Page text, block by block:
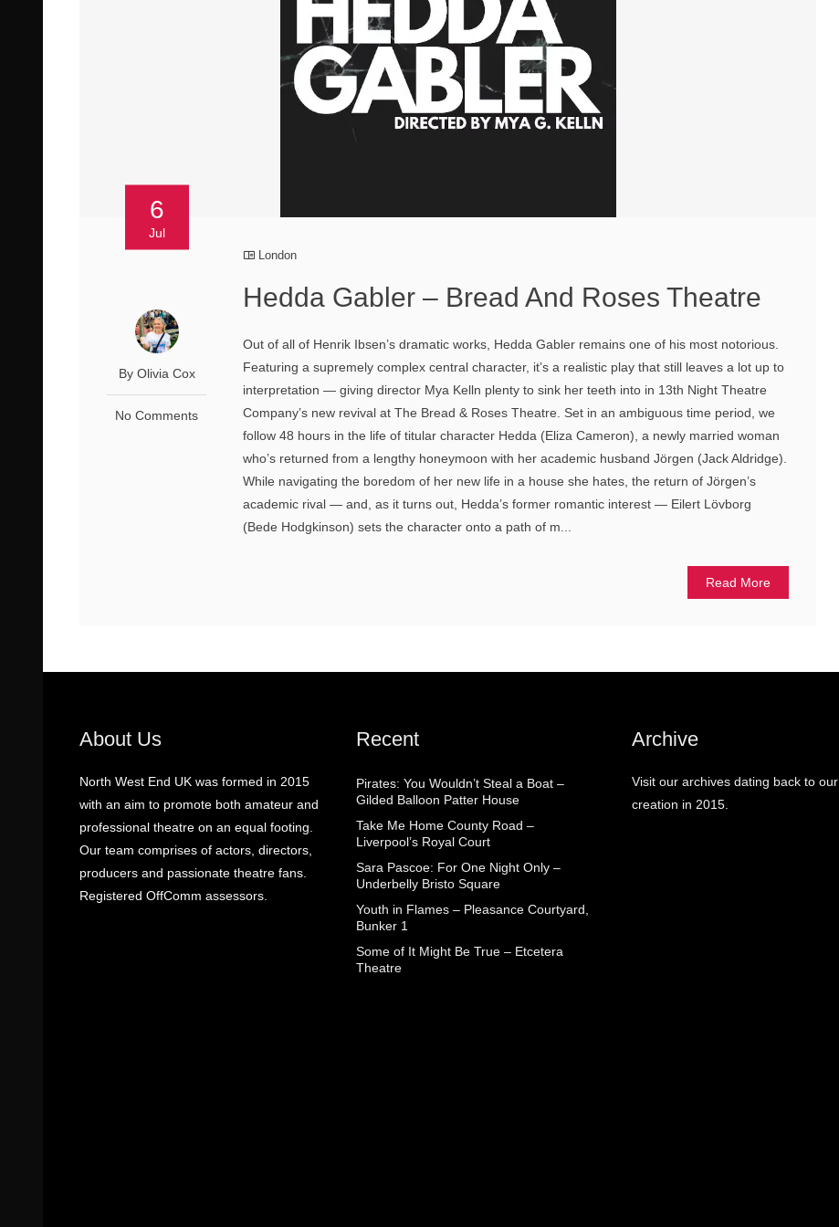
6
Jul
By Olivia Cox
No Comments
London
Hedda Gabler – Bread And Roses Theatre
Out of all of Henrik Ibsen’s dramatic works, Hedda Gabler remains one of his most notorious.
Featuring a supremely complex central character, it’s a realistic play that still leaves a lot up to
interpretation — giving director Mya Kelln plenty to sink her teeth into in 13th Night Theatre
Company’s new revival at The Bread & Roses Theatre. Set in an ambiguous time period, we
follow 48 hours in the life of titular character Hedda (Eliza Cameron), a newly married woman
who’s returned from a lengthy honeymoon with her academic husband Jörgen (Jack Aldridge).
While navigating the boredom of her new life in a house she hates, the return of Jörgen’s
academic rival — and, as it turns out, Hedda’s former romantic interest — Eilert Lövborg
(Bede Hodgkinson) sets the character onto a path of m...
Read More
About Us
North West End UK was formed in 2015
with an aim to promote both amateur and
professional theatre on an equal footing.
Our team comprises of actors, directors,
producers and passionate theatre fans.
Registered OffComm assessors.
Recent
Pirates: You Wouldn’t Steal a Boat –
Gilded Balloon Patter House
Take Me Home County Road –
Liverpool’s Royal Court
Sara Pascoe: For One Night Only –
Underbelly Bristo Square
Youth in Flames – Pleasance Courtyard,
Bunker 1
Some of It Might Be True – Etcetera
Theatre
Archive
Visit our archives dating back to our
creation in 2015.